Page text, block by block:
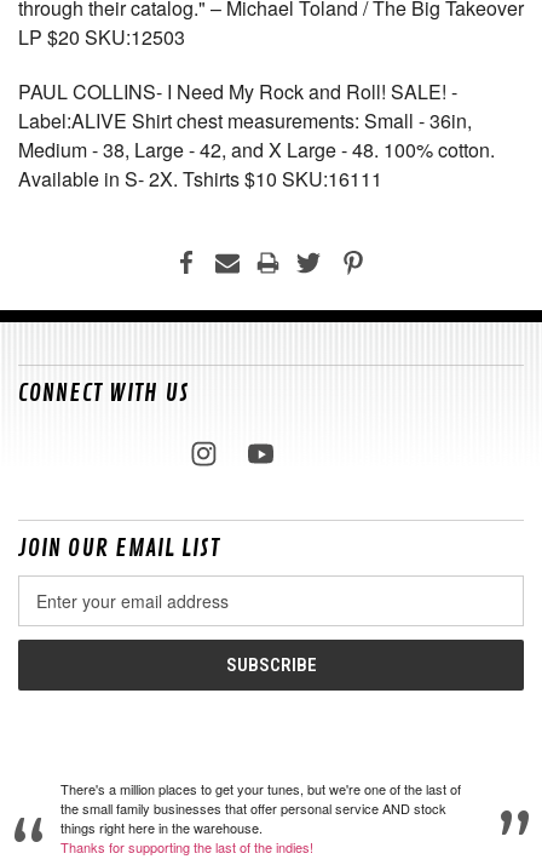
through their catalog." – Michael Toland / The Big Takeover
LP $20 SKU:12503
PAUL COLLINS- I Need My Rock and Roll! SALE! -
Label:ALIVE Shirt chest measurements: Small - 36in,
Medium - 38, Large - 42, and X Large - 48. 100% cotton.
Available in S- 2X. Tshirts $10 SKU:16111
CONNECT WITH US
JOIN OUR EMAIL LIST
Address
There's a million places to get your tunes, but we're one of the last of
the small family businesses that offer personal service AND stock
things right here in the warehouse.
Thanks for supporting the last of the indies!